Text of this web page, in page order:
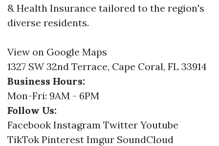
& Health Insurance tailored to the region's
diverse residents.
View on Google Maps
1327 SW 32nd Terrace, Cape Coral, FL 33914
Business Hours:
Mon-Fri: 9AM - 6PM
Follow Us:
Facebook Instagram Twitter Youtube
TikTok Pinterest Imgur SoundCloud